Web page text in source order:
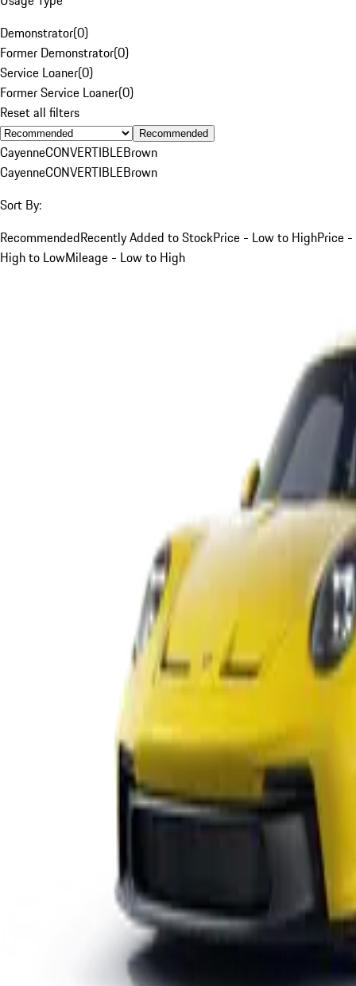
Demonstrator(0)
Former Demonstrator(0)
Service Loaner(0)
Former Service Loaner(0)
Reset all filters
Recommended
CayenneCONVERTIBLEBrown
CayenneCONVERTIBLEBrown
Sort By:
RecommendedRecently Added to StockPrice - Low to HighPrice -
High to LowMileage - Low to High